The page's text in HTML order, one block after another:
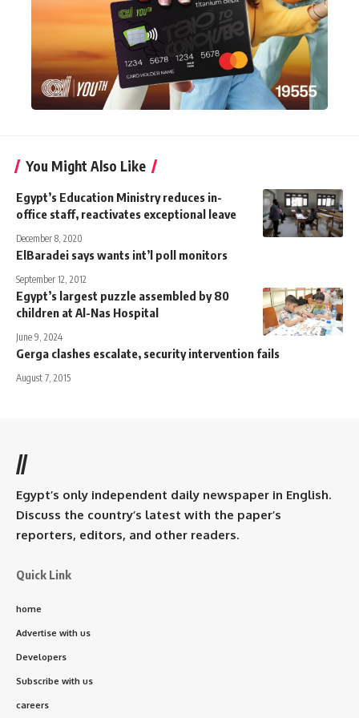
You Might Also Like
Egypt’s Education Ministry reduces in-
office staff, reactivates exceptional leave
December 8, 2020
ElBaradei says wants int’l poll monitors
September 12, 2012
Egypt’s largest puzzle assembled by 80
children at Al-Nas Hospital
June 9, 2024
Gerga clashes escalate, security intervention fails
August 7, 2015
//
Egypt’s only independent daily newspaper in English.
Discuss the country’s latest with the paper’s
reporters, editors, and other readers.
Quick Link
home
Advertise with us
Developers
Subscribe with us
careers